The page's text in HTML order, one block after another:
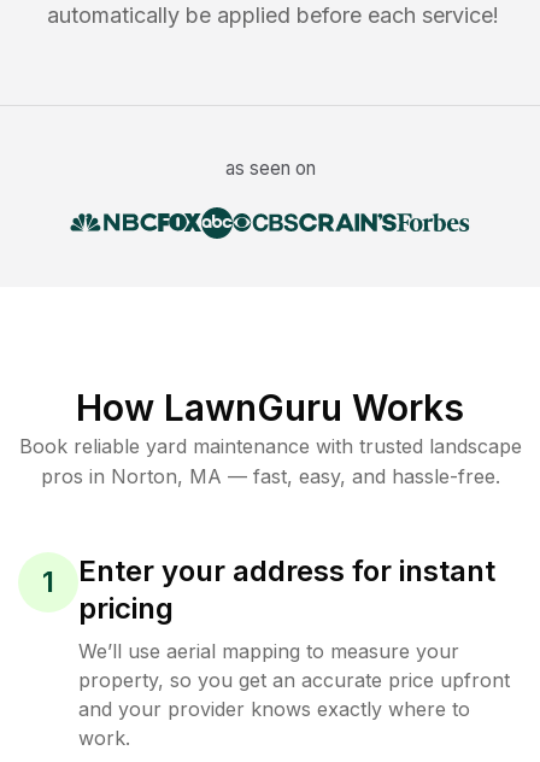
automatically be applied before each service!
as seen on
How LawnGuru Works
Book reliable yard maintenance with trusted landscape
pros in Norton, MA — fast, easy, and hassle-free.
1
Enter your address for instant
pricing
We’ll use aerial mapping to measure your
property, so you get an accurate price upfront
and your provider knows exactly where to
work.